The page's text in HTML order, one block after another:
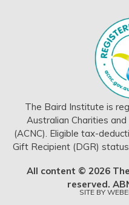
The Baird Institute is
Australian Charities
(ACNC). Eligible tax-
Gift Recipient (DGR)
All content © 2026
reserved.
SITE BY